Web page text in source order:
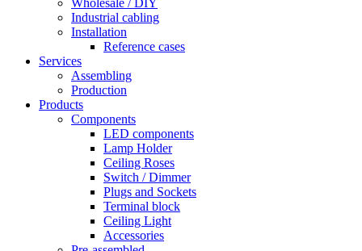
Wholesale / DIY
Industrial cabling
Installation
Reference cases
Services
Assembling
Production
Products
Components
LED components
Lamp Holder
Ceiling Roses
Switch / Dimmer
Plugs and Sockets
Terminal block
Ceiling Light
Accessories